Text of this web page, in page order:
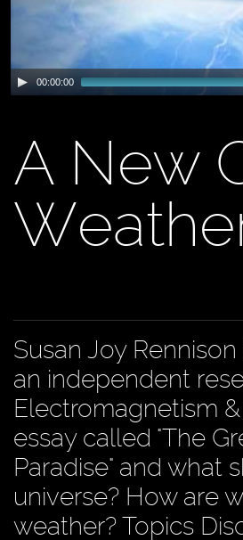
00:00:00
A New
Susan Joy
an independent
Electromagnetism
essay called "The
Paradise" and what
universe? How are
weather? Topics